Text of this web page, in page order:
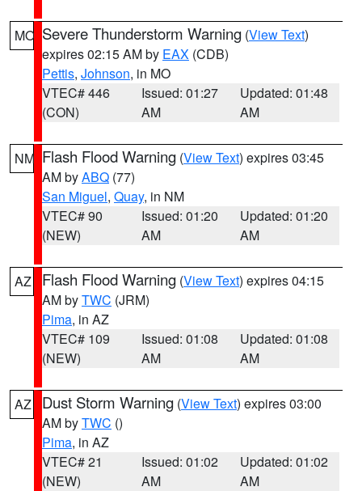
MO Severe Thunderstorm Warning (View Text)
expires 02:15 AM by EAX (CDB)
Pettis, Johnson, in MO
VTEC# 446
(CON)
Issued: 01:27
AM
Updated: 01:48
AM
NM Flash Flood Warning (View Text) expires 03:45
AM byABQ (77)
San Miguel, Quay, in NM
VTEC# 90
(NEW)
Issued: 01:20
AM
Updated: 01:20
AM
AZ Flash Flood Warning (View Text) expires 04:15
AM byTWC (JRM)
Pima, in AZ
VTEC# 109
(NEW)
Issued: 01:08
AM
Updated: 01:08
AM
AZ Dust Storm Warning (View Text) expires 03:00
AM byTWC ()
Pima, in AZ
VTEC# 21
(NEW)
Issued: 01:02
AM
Updated: 01:02
AM